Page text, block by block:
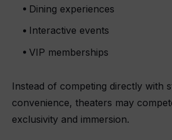
Dining experiences
Interactive events
VIP memberships
Instead of competing directly with
convenience, theaters may
exclusivity and immersion.